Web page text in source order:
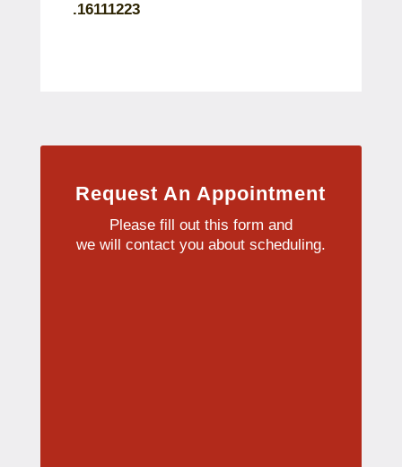
.16111223
Request An Appointment
Please fill out this form and
we will contact you about scheduling.